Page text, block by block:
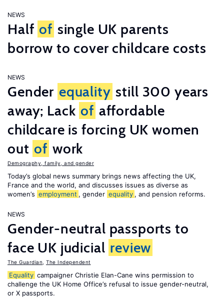
NEWS
Half of single UK parents
borrow to cover childcare costs
NEWS
Gender equality still 300 years
away; Lack of affordable
childcare is forcing UK women
out of work
Demography, family, and gender
Today’s global news summary brings news affecting the UK,
France and the world, and discusses issues as diverse as
women’s employment , gender equality , and pension reforms.
NEWS
Gender-neutral passports to
face UK judicial review
The Guardian The Independent
Equality campaigner Christie Elan-Cane wins permission to
challenge the UK Home Office’s refusal to issue gender-neutral,
or X passports.